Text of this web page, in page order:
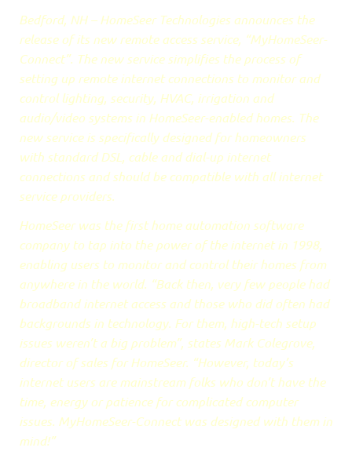
Bedford, NH – HomeSeer Technologies announces the
release of its new remote access service, “MyHomeSeer-
Connect”. The new service simplifies the process of
setting up remote internet connections to monitor and
control lighting, security, HVAC, irrigation and
audio/video systems in HomeSeer-enabled homes. The
new service is specifically designed for homeowners
with standard DSL, cable and dial-up internet
connections and should be compatible with all internet
service providers.
HomeSeer was the first home automation software
company to tap into the power of the internet in 1998,
enabling users to monitor and control their homes from
anywhere in the world. “Back then, very few people had
broadband internet access and those who did often had
backgrounds in technology. For them, high-tech setup
issues weren’t a big problem”, states Mark Colegrove,
director of sales for HomeSeer. “However, today’s
internet users are mainstream folks who don’t have the
time, energy or patience for complicated computer
issues. MyHomeSeer-Connect was designed with them in
mind!”